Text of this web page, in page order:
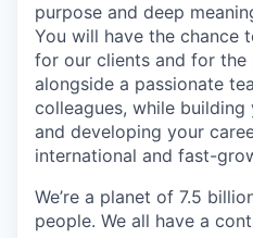
purpose and deep
You will have the chance
for our clients and for the
alongside a passionate
colleagues, while
and developing your
international and fast-
We’re a planet of 7.5
people. We all have a